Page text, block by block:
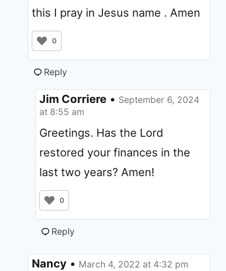
this I pray in Jesus name . Amen
0
Reply
Jim Corriere • September 6, 2024
at 8:55 am
Greetings. Has the Lord
restored your finances in the
last two years? Amen!
0
Reply
Nancy • March 4, 2022 at 4:32 pm